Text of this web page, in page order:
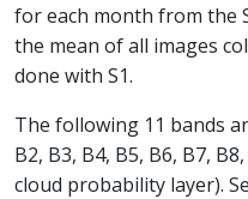
for each month from the
the mean of all images
done with S1.
The following 11 bands
B2, B3, B4, B5, B6, B7,
cloud probability layer).